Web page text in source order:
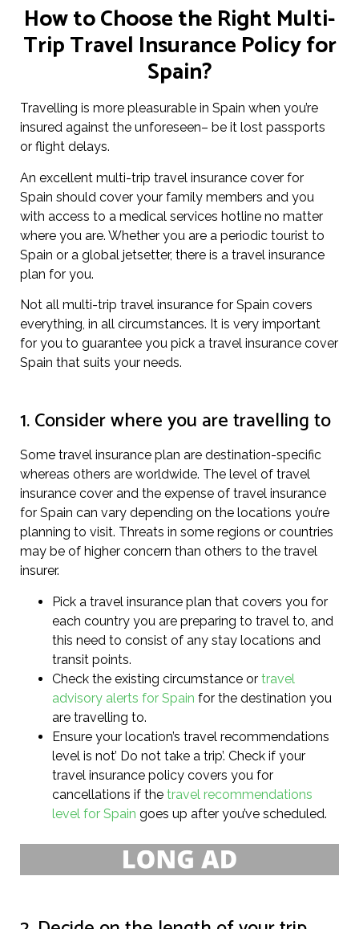
How to Choose the Right Multi-
Trip Travel Insurance Policy for
Spain?
Travelling is more pleasurable in Spain when you’re
insured against the unforeseen– be it lost passports
or flight delays.
An excellent multi-trip travel insurance cover for
Spain should cover your family members and you
with access to a medical services hotline no matter
where you are. Whether you are a periodic tourist to
Spain or a global jetsetter, there is a travel insurance
plan for you.
Not all multi-trip travel insurance for Spain covers
everything, in all circumstances. It is very important
for you to guarantee you pick a travel insurance cover
Spain that suits your needs.
1. Consider where you are travelling to
Some travel insurance plan are destination-specific
whereas others are worldwide. The level of travel
insurance cover and the expense of travel insurance
for Spain can vary depending on the locations you’re
planning to visit. Threats in some regions or countries
may be of higher concern than others to the travel
insurer.
Pick a travel insurance plan that covers you for
each country you are preparing to travel to, and
this need to consist of any stay locations and
transit points.
Check the existing circumstance or travel
advisory alerts for Spain for the destination you
are travelling to.
Ensure your location’s travel recommendations
level is not’ Do not take a trip’. Check if your
travel insurance policy covers you for
cancellations if the travel recommendations
level for Spain goes up after you’ve scheduled.